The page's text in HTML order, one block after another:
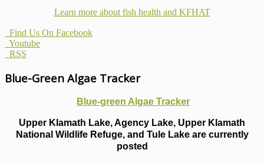
Learn more about fish health and KFHAT
Find Us On Facebook
Youtube
RSS
Blue-Green Algae Tracker
Blue-green Algae Tracker
Upper Klamath Lake, Agency Lake, Upper Klamath
National Wildlife Refuge, and Tule Lake are currently
posted